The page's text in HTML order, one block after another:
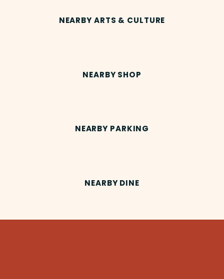
NEARBY ARTS & CULTURE
NEARBY SHOP
NEARBY PARKING
NEARBY DINE